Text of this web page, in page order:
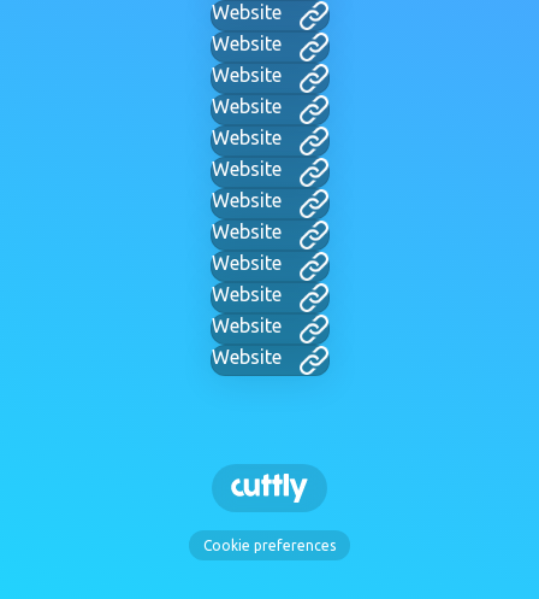
Website
Website
Website
Website
Website
Website
Website
Website
Website
Website
Website
Website
Cookie preferences